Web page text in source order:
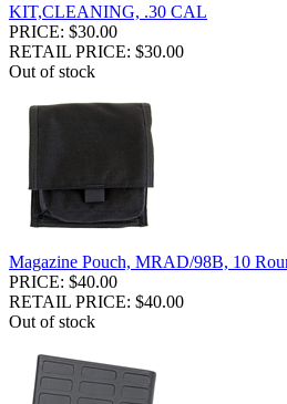
KIT,CLEANING, .30 CAL
PRICE: $30.00
RETAIL PRICE: $30.00
Out of stock
Magazine Pouch, MRAD/98B, 10
PRICE: $40.00
RETAIL PRICE: $40.00
Out of stock